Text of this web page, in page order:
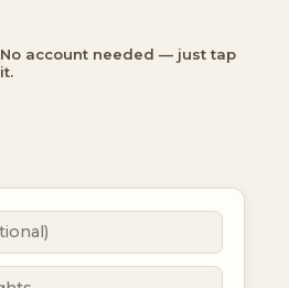
No account needed — just tap
it.